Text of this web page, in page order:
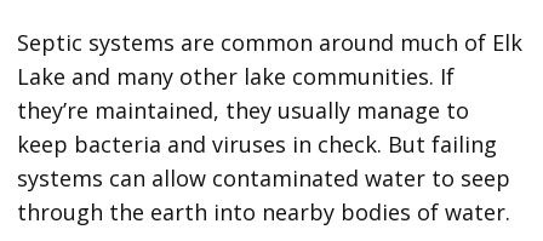
Septic systems are common around much of Elk
Lake and many other lake communities. If
they’re maintained, they usually manage to
keep bacteria and viruses in check. But failing
systems can allow contaminated water to seep
through the earth into nearby bodies of water.